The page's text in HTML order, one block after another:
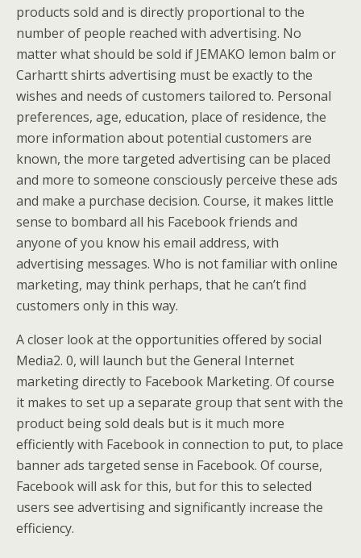
products sold and is directly proportional to the
number of people reached with advertising. No
matter what should be sold if JEMAKO lemon balm or
Carhartt shirts advertising must be exactly to the
wishes and needs of customers tailored to. Personal
preferences, age, education, place of residence, the
more information about potential customers are
known, the more targeted advertising can be placed
and more to someone consciously perceive these ads
and make a purchase decision. Course, it makes little
sense to bombard all his Facebook friends and
anyone of you know his email address, with
advertising messages. Who is not familiar with online
marketing, may think perhaps, that he can’t find
customers only in this way.
A closer look at the opportunities offered by social
Media2. 0, will launch but the General Internet
marketing directly to Facebook Marketing. Of course
it makes to set up a separate group that sent with the
product being sold deals but is it much more
efficiently with Facebook in connection to put, to place
banner ads targeted sense in Facebook. Of course,
Facebook will ask for this, but for this to selected
users see advertising and significantly increase the
efficiency.